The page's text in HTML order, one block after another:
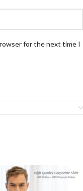
for the next time I